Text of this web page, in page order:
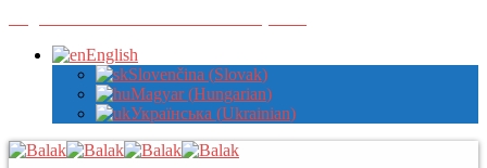
English
Slovenčina (Slovak)
Magyar (Hungarian)
Українська (Ukrainian)